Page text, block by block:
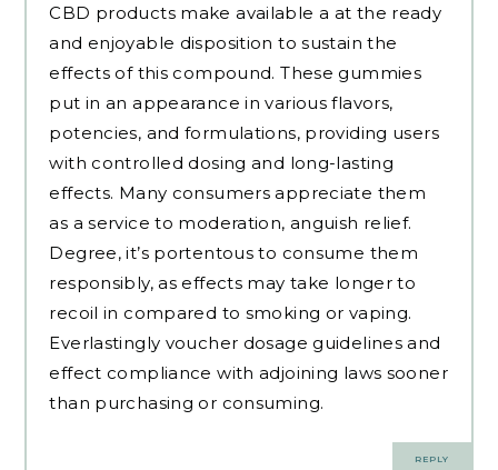
CBD products make available a at the ready
and enjoyable disposition to sustain the
effects of this compound. These gummies
put in an appearance in various flavors,
potencies, and formulations, providing users
with controlled dosing and long-lasting
effects. Many consumers appreciate them
as a service to moderation, anguish relief.
Degree, it’s portentous to consume them
responsibly, as effects may take longer to
recoil in compared to smoking or vaping.
Everlastingly voucher dosage guidelines and
effect compliance with adjoining laws sooner
than purchasing or consuming.
REPLY